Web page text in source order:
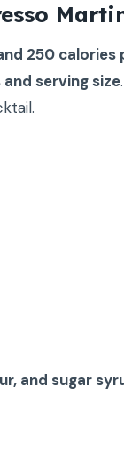
250 calories
serving size
and sugar